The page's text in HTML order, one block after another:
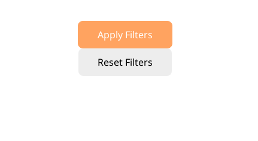
Apply Filters
Reset Filters